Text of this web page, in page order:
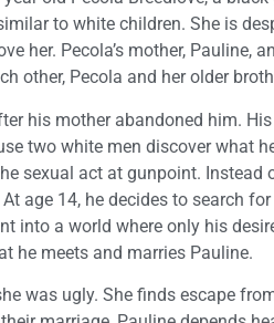
to white children. She is
her. Pecola’s mother, Pauline,
other, Pecola and her older
his mother abandoned him.
two white men discover what
sexual act at gunpoint. Instead
age 14, he decides to search
into a world where only his
he meets and marries Pauline.
was ugly. She finds escape